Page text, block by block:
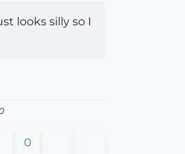
looks silly so I
0